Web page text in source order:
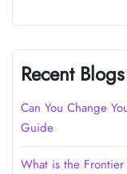
Recent Blogs
Can You Change
Guide
What is the Frontier